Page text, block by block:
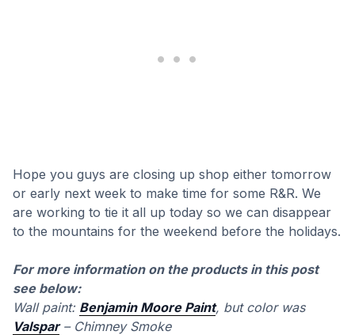
Hope you guys are closing up shop either tomorrow
or early next week to make time for some R&R. We
are working to tie it all up today so we can disappear
to the mountains for the weekend before the holidays.
For more information on the products in this post
see below:
Wall paint: Benjamin Moore Paint, but color was
Valspar– Chimney Smoke